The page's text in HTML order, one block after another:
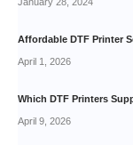
January 28, 2024
Affordable DTF Printer
April 1, 2026
Which DTF Printers
April 9, 2026